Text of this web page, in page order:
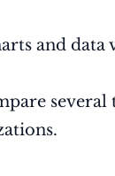
and data
several